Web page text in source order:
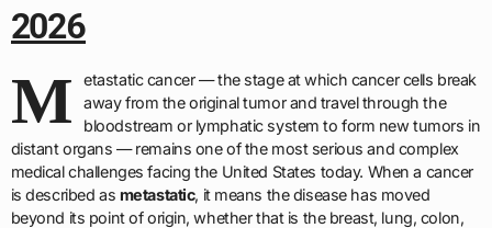
2026
M
etastatic cancer — the stage at which cancer cells break
away from the original tumor and travel through the
bloodstream or lymphatic system to form new tumors in
distant organs — remains one of the most serious and complex
medical challenges facing the United States today. When a cancer
is described as metastatic, it means the disease has moved
beyond its point of origin, whether that is the breast, lung, colon,